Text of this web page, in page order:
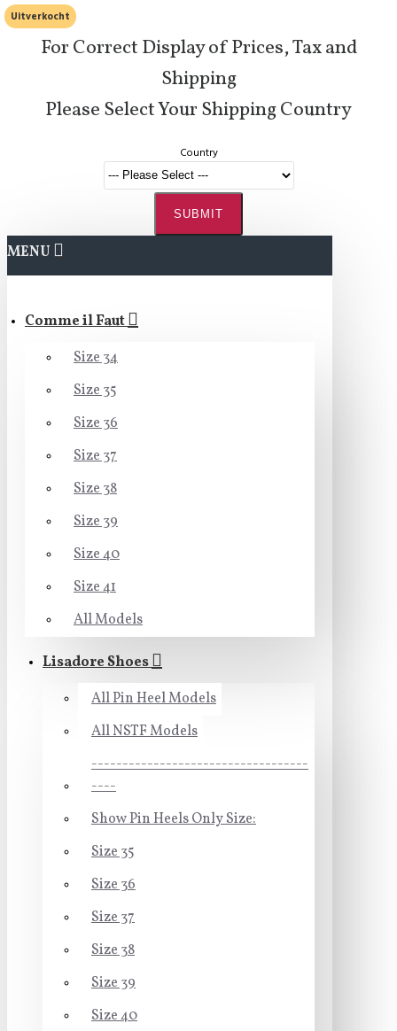
For Correct Display of Prices, Tax and
Shipping
Please Select Your Shipping Country
Country
SUBMIT
MENU
Comme il Faut
Size 34
Size 35
Size 36
Size 37
Size 38
Size 39
Size 40
Size 41
All Models
Lisadore Shoes
All Pin Heel Models
All NSTF Models
-----------------------------------
----
Show Pin Heels Only Size:
Size 35
Size 36
Size 37
Size 38
Size 39
Size 40
Uitverkocht